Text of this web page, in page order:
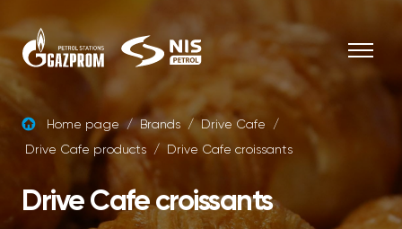
Home page / Brands / Drive Cafe
/
Drive Cafe products / Drive Cafe croissants
Drive Cafe croissants